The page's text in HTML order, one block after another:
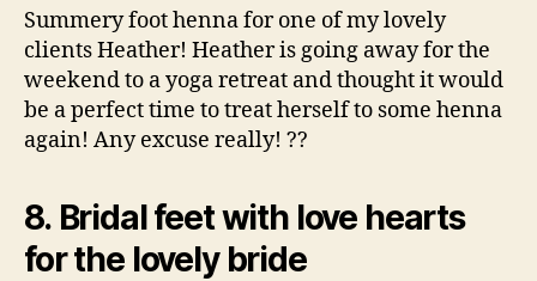
Summery foot henna for one of my lovely
clients Heather! Heather is going away for the
weekend to a yoga retreat and thought it would
be a perfect time to treat herself to some henna
again! Any excuse really! ??
8. Bridal feet with love hearts
for the lovely bride